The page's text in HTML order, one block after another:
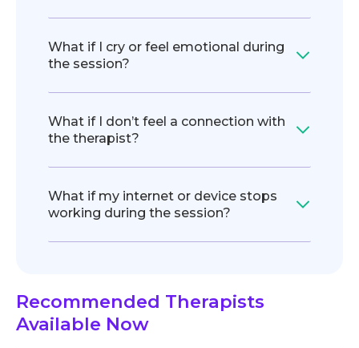
What if I cry or feel emotional during
the session?
What if I don’t feel a connection with
the therapist?
What if my internet or device stops
working during the session?
Recommended Therapists
Available Now